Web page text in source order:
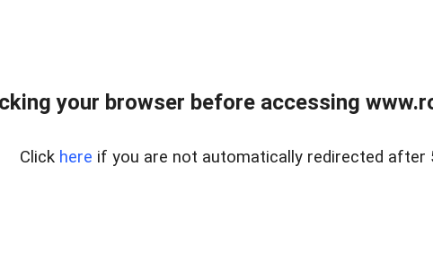
your browser before accessing
Click here if you are not automatically redirected after